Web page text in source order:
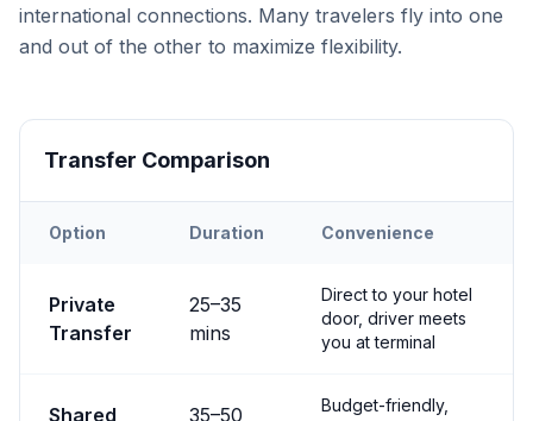
international connections. Many travelers fly into one
and out of the other to maximize flexibility.
Transfer Comparison
Option Duration Convenience
Private
Transfer
25–35
mins
Direct to your hotel
door, driver meets
you at terminal
Shared
35–50
Budget-friendly,